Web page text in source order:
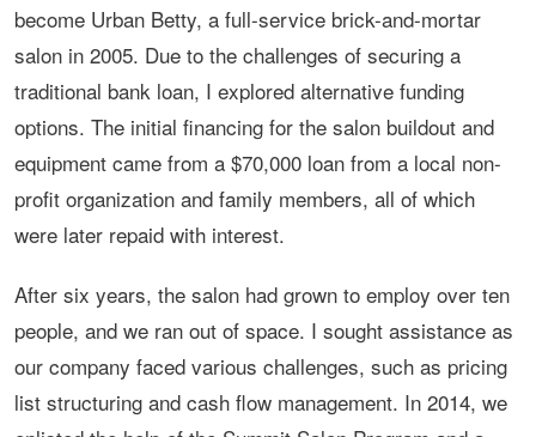
become Urban Betty, a full-service brick-and-mortar
salon in 2005. Due to the challenges of securing a
traditional bank loan, I explored alternative funding
options. The initial financing for the salon buildout and
equipment came from a $70,000 loan from a local non-
profit organization and family members, all of which
were later repaid with interest.
After six years, the salon had grown to employ over ten
people, and we ran out of space. I sought assistance as
our company faced various challenges, such as pricing
list structuring and cash flow management. In 2014, we